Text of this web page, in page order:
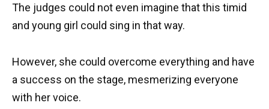
The judges could not even imagine that this timid
and young girl could sing in that way.
However, she could overcome everything and have
a success on the stage, mesmerizing everyone
with her voice.